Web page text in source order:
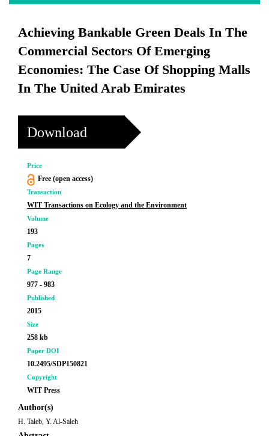
Achieving Bankable Green Deals In The
Commercial Sectors Of Emerging
Economies: The Case Of Shopping Malls
In The United Arab Emirates
Download
Price
Free (open access)
Transaction
WIT Transactions on Ecology and the Environment
Volume
193
Pages
7
Page Range
977 - 983
Published
2015
Size
258 kb
Paper DOI
10.2495/SDP150821
Copyright
WIT Press
Author(s)
H. Taleb, Y. Al-Saleh